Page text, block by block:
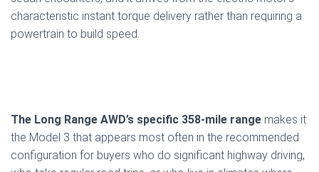
characteristic instant torque delivery rather than requiring a
powertrain to build speed.
The Long Range AWD’s specific 358-mile range makes it
the Model 3 that appears most often in the recommended
configuration for buyers who do significant highway driving,